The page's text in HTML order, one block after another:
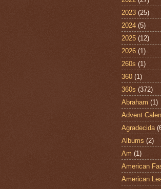
2023 (25)
2024 (5)
2025 (12)
2026 (1)
260s (1)
360 (1)
360s (372)
Abraham (1)
Advent
Agradecida
Albums (2)
Am (1)
American
American